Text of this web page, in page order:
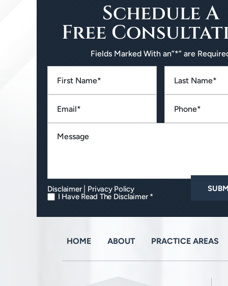
Schedule A
Free
Fields Marked With an”*” are
Disclaimer| Privacy Policy
I Have Read The Disclaimer *
HOME ABOUT PRACTICE AREAS